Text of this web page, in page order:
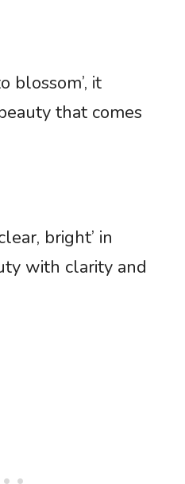
blossom’, it
that comes
bright’ in
with clarity and